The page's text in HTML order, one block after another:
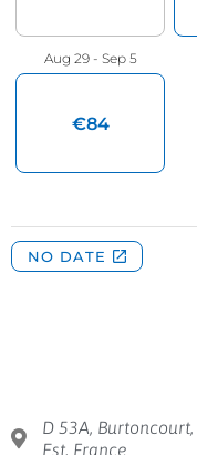
D 53A,
Est, France